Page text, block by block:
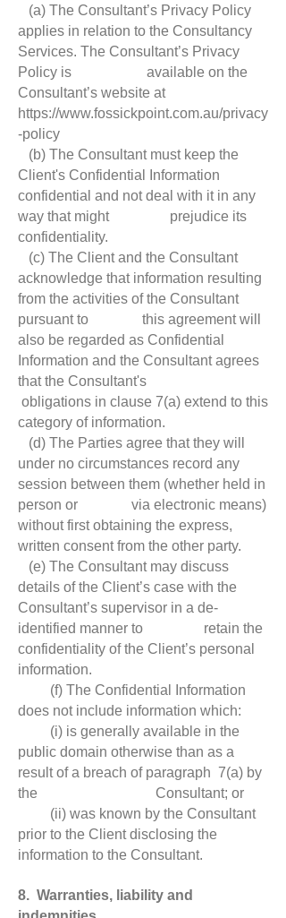
(a) The Consultant’s Privacy Policy
applies in relation to the Consultancy
Services. The Consultant’s Privacy
Policy is available on the
Consultant’s website at
https://www.fossickpoint.com.au/privacy
-policy
(b) The Consultant must keep the
Client's Confidential Information
confidential and not deal with it in any
way that might prejudice its
confidentiality.
(c) The Client and the Consultant
acknowledge that information resulting
from the activities of the Consultant
pursuant to this agreement will
also be regarded as Confidential
Information and the Consultant agrees
that the Consultant's
obligations in clause 7(a) extend to this
category of information.
(d) The Parties agree that they will
under no circumstances record any
session between them (whether held in
person or via electronic means)
without first obtaining the express,
written consent from the other party.
(e) The Consultant may discuss
details of the Client’s case with the
Consultant’s supervisor in a de-
identified manner to retain the
confidentiality of the Client’s personal
information.
(f) The Confidential Information
does not include information which:
(i) is generally available in the
public domain otherwise than as a
result of a breach of paragraph 7(a) by
the Consultant; or
(ii) was known by the Consultant
prior to the Client disclosing the
information to the Consultant.
8. Warranties, liability and